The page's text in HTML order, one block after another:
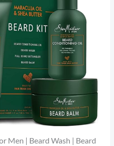
Men | Beard Wash | Beard